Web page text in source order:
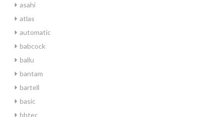
asahi
atlas
automatic
babcock
ballu
bantam
bartell
basic
bbtec